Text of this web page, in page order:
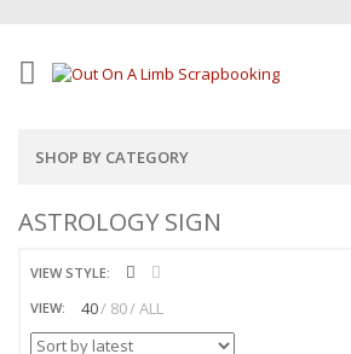
SHOP BY CATEGORY
ASTROLOGY SIGN
VIEW STYLE:
VIEW:
40 80 ALL